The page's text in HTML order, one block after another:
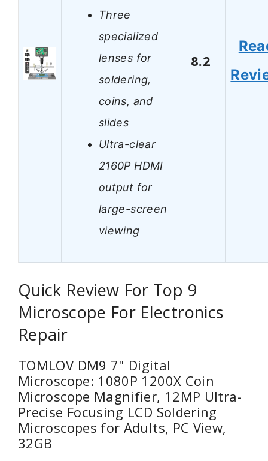
Three
specialized
lenses for
soldering,
coins, and
slides
Ultra-clear
2160P HDMI
output for
large-screen
viewing
8.2
Quick Review For Top 9
Microscope For Electronics
Repair
TOMLOV DM9 7" Digital
Microscope: 1080P 1200X Coin
Microscope Magnifier, 12MP Ultra-
Precise Focusing LCD Soldering
Microscopes for Adults, PC View,
32GB